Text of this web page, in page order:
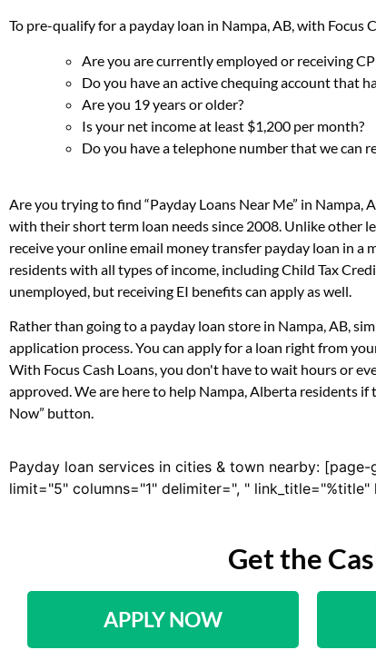
To pre-qualify for a payday loan in Nampa, AB, with Focus
Are you are currently employed or receiving
Do you have an active chequing account that
Are you 19 years or older?
Is your net income at least $1,200 per month?
Do you have a telephone number that we can
Are you trying to find “Payday Loans Near Me” in Nampa,
with their short term loan needs since 2008. Unlike other
receive your online email money transfer payday loan in
residents with all types of income, including Child Tax
unemployed, but receiving EI benefits can apply as well.
Rather than going to a payday loan store in Nampa, AB,
application process. You can apply for a loan right from
With Focus Cash Loans, you don't have to wait hours or
approved. We are here to help Nampa, Alberta residents
Now” button.
Payday loan services in cities & town nearby:
limit="5" columns="1" delimiter=", "
Get the
APPLY NOW